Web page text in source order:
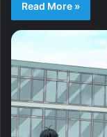
Read More »